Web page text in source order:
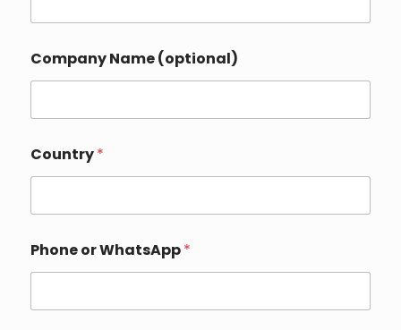
Company Name (optional)
a
m
C
m
p
a
y
Country*
Phone or WhatsApp*